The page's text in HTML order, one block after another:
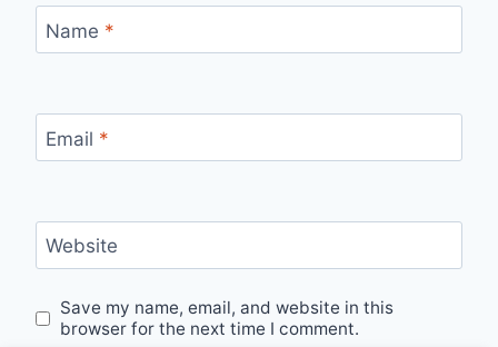
Name *
Email *
Website
Save my name, email, and website in this
browser for the next time I comment.